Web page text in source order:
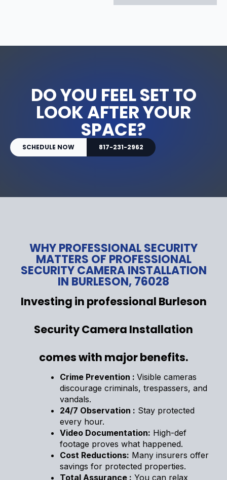
DO YOU FEEL SET TO
LOOK AFTER YOUR
SPACE?
SCHEDULE NOW 817-231-2962
WHY PROFESSIONAL SECURITY
MATTERS OF PROFESSIONAL
SECURITY CAMERA INSTALLATION
IN BURLESON, 76028
Investing in professional Burleson
Security Camera Installation
comes with major benefits.
Crime Prevention : Visible cameras
discourage criminals, trespassers, and
vandals.
24/7 Observation : Stay protected
every hour.
Video Documentation: High-def
footage proves what happened.
Cost Reductions: Many insurers offer
savings for protected properties.
Total Assurance : You can relax